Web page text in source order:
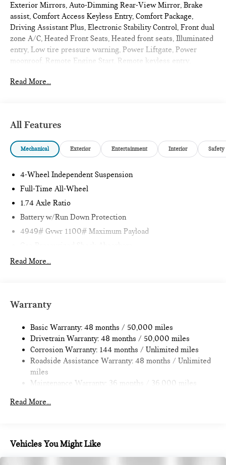
Exterior Mirrors, Auto-Dimming Rear-View Mirror, Brake
assist, Comfort Access Keyless Entry, Comfort Package,
Driving Assistant Plus, Electronic Stability Control, Front dual
zone A/C, Heated Front Seats, Heated front seats, Illuminated
entry, Low tire pressure warning, Power Liftgate, Power
moonroof, Remote Engine Start, Remote keyless entry,
Charging. 2027 MINI Cooper S Countryman 4D Sport Utility
Internet sale price includes all rebates and/or incentives
offered by BMW Financial Services, BMW, and Ferman
*SEE DEALER FOR DETAILS.
Read More...
All Features
Mechanical Exterior Entertainment Interior Safety
4-Wheel Independent Suspension
Full-Time All-Wheel
1.74 Axle Ratio
Battery w/Run Down Protection
4949# Gvwr 1100# Maximum Payload
Front And Rear Anti-Roll Bars
Dual Stainless Steel Exhaust
Strut Front Suspension w/Coil Springs
Multi-Link Rear Suspension w/Coil Springs
4-Wheel Disc Brakes w/4-Wheel ABS, Front Vented
Discs, Brake Assist, Hill Hold Control and Electric Parking
Brake
Read More...
Warranty
Basic Warranty: 48 months / 50,000 miles
Drivetrain Warranty: 48 months / 50,000 miles
Corrosion Warranty: 144 months / Unlimited miles
Roadside Assistance Warranty: 48 months / Unlimited
miles
Maintenance Warranty: 36 months / 36,000 miles
Read More...
Vehicles You Might Like